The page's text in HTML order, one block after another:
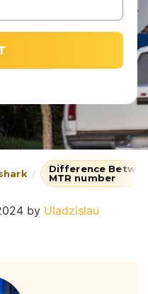
Difference
MTR number
by Uladzislau